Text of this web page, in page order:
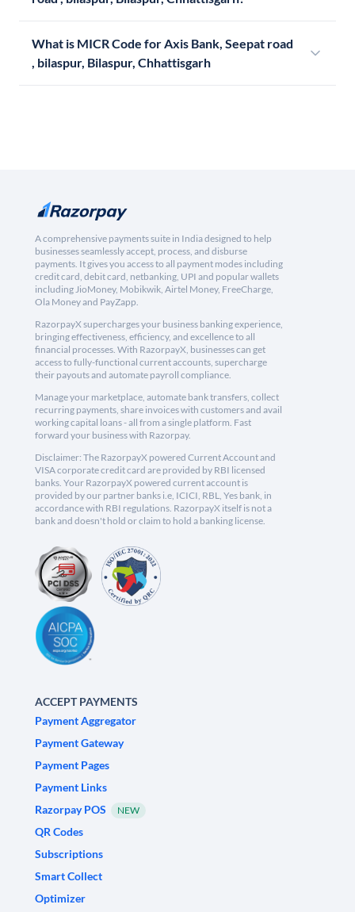
What is MICR Code for Axis Bank, Seepat road
, bilaspur, Bilaspur, Chhattisgarh
A comprehensive payments suite in India designed to help
businesses seamlessly accept, process, and disburse
payments. It gives you access to all payment modes including
credit card, debit card, netbanking, UPI and popular wallets
including JioMoney, Mobikwik, Airtel Money, FreeCharge,
Ola Money and PayZapp.
RazorpayX supercharges your business banking experience,
bringing effectiveness, efficiency, and excellence to all
financial processes. With RazorpayX, businesses can get
access to fully-functional current accounts, supercharge
their payouts and automate payroll compliance.
Manage your marketplace, automate bank transfers, collect
recurring payments, share invoices with customers and avail
working capital loans - all from a single platform. Fast
forward your business with Razorpay.
Disclaimer: The RazorpayX powered Current Account and
VISA corporate credit card are provided by RBI licensed
banks. Your RazorpayX powered current account is
provided by our partner banks i.e, ICICI, RBL, Yes bank, in
accordance with RBI regulations. RazorpayX itself is not a
bank and doesn't hold or claim to hold a banking license.
ACCEPT PAYMENTS
Payment Aggregator
Payment Gateway
Payment Pages
Payment Links
Razorpay POS
NEW
QR Codes
Subscriptions
Smart Collect
Optimizer